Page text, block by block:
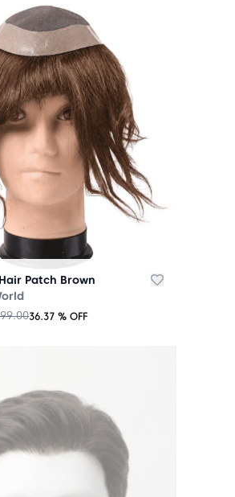
Patch Brown
36.37 % OFF